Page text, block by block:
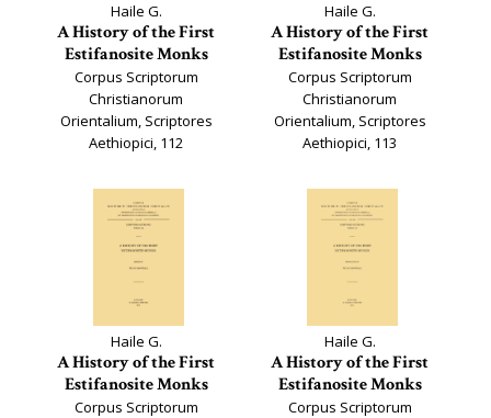
Haile G.
A History of the First
Estifanosite Monks
Corpus Scriptorum
Christianorum
Orientalium, Scriptores
Aethiopici, 112
Haile G.
A History of the First
Estifanosite Monks
Corpus Scriptorum
Christianorum
Orientalium, Scriptores
Aethiopici, 113
Haile G.
A History of the First
Estifanosite Monks
Corpus Scriptorum
Haile G.
A History of the First
Estifanosite Monks
Corpus Scriptorum